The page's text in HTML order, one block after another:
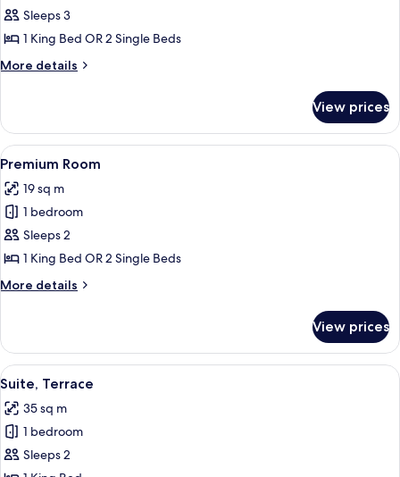
Premium
Room
(Extra
Bed
Adults
+
1
Child)
Sleeps 3
1 King Bed OR 2 Single Beds
More details
More
Room
(Extra
Bed
Adults
+
Child)
View prices
View
all
photos
for
Premium
Room
Hypo-allergenic bedding, minibar,
7
Premium Room
19 sq m
1 bedroom
Sleeps 2
1 King Bed OR 2 Single Beds
More details
More
Room
View prices
View
all
photos
for
Suite,
8
Suite, Terrace
35 sq m
1 bedroom
Sleeps 2